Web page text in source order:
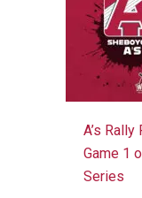
A’s
Game 1
Series